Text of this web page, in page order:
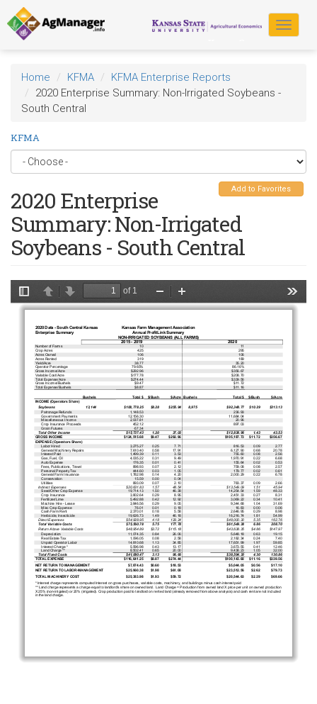
Skip
to
main
content
Toggle
Home KFMA
KFMA Enterprise Reports
2020 Enterprise Summary: Non-Irrigated Soybeans -
South Central
KFMA
Add to Favorites
2020 Enterprise
Summary: Non-Irrigated
Soybeans - South Central